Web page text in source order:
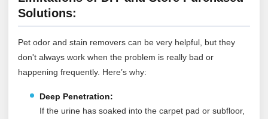
Solutions:
Pet odor and stain removers can be very helpful, but they
don't always work when the problem is really bad or
happening frequently. Here’s why:
Deep Penetration:
If the urine has soaked into the carpet pad or subfloor,